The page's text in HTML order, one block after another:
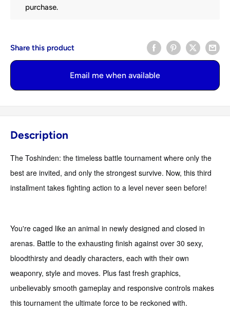
purchase.
Share this product
Email me when available
Description
The Toshinden: the timeless battle tournament where only the
best are invited, and only the strongest survive. Now, this third
installment takes fighting action to a level never seen before!
You're caged like an animal in newly designed and closed in
arenas. Battle to the exhausting finish against over 30 sexy,
bloodthirsty and deadly characters, each with their own
weaponry, style and moves. Plus fast fresh graphics,
unbelievably smooth gameplay and responsive controls makes
this tournament the ultimate force to be reckoned with.